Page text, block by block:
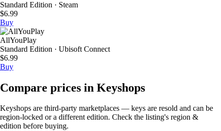
Standard Edition · Steam
$6.99
Buy
AllYouPlay
Standard Edition · Ubisoft Connect
$6.99
Buy
Compare prices in Keyshops
Keyshops are third-party marketplaces — keys are resold and can be
region-locked or a different edition. Check the listing's region &
edition before buying.